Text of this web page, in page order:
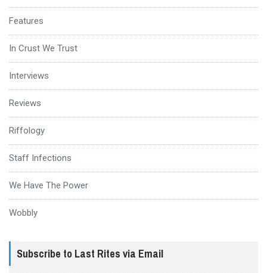
Features
In Crust We Trust
Interviews
Reviews
Riffology
Staff Infections
We Have The Power
Wobbly
Subscribe to Last Rites via Email